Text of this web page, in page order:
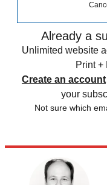
Already a
Unlimited website
Print +
Create an account
your
Not sure which